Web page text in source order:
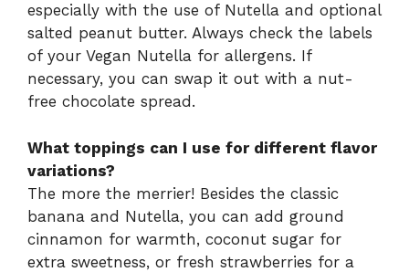
especially with the use of Nutella and optional
salted peanut butter. Always check the labels
of your Vegan Nutella for allergens. If
necessary, you can swap it out with a nut-
free chocolate spread.
What toppings can I use for different flavor
variations?
The more the merrier! Besides the classic
banana and Nutella, you can add ground
cinnamon for warmth, coconut sugar for
extra sweetness, or fresh strawberries for a